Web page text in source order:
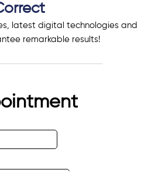
latest digital technologies and
remarkable results!